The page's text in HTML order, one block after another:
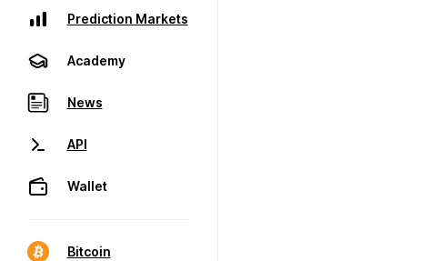
Prediction Markets
Academy
News
API
Wallet
Bitcoin